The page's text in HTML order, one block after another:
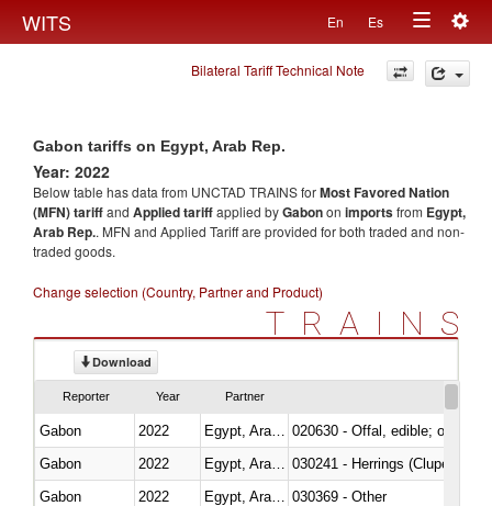
WITS En Es
Toggle
navigation
Bilateral Tariff Technical Note
Gabon tariffs on Egypt, Arab Rep.
Year: 2022
Below table has data from UNCTAD TRAINS forMost Favored Nation
(MFN) tariffand Applied tariffapplied byGabonon importsfrom Egypt,
Arab Rep.. MFN and Applied Tariff are provided for both traded and non-
traded goods.
Change selection (Country, Partner and Product)
TRAINS
Download
Reporter Year Partner
Gabon 2022
020630 - Offal, edible; of
Gabon
2022
030241 - Herrings (Clupea
Gabon
2022
030369 - Other